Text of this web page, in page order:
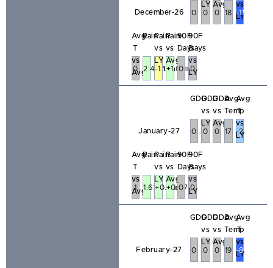
December-26 0
LY
0
Avg
0
18
vs
LY
-11
Avg
T
vs
Avg
0
Rain
2.48in
Rain
vs
LY
-1.15in
Rain
vs
Avg
+1.03in
90F
Days
0
90F
Days
vs
LY
0
January-27
GDD
0
GDD
vs
LY
0
GDD
vs
Avg
0
Avg
Temp
17
Avg
T
vs
LY
-3
Avg
T
vs
Avg
1
Rain
1.63in
Rain
vs
LY
+0.61in
Rain
vs
Avg
+0.47in
90F
Days
0
90F
Days
vs
LY
0
February-27
GDD
0
GDD
vs
LY
0
GDD
vs
Avg
0
Avg
Temp
19
Avg
T
vs
LY
-8